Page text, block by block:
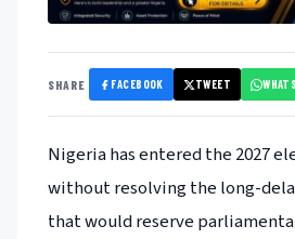
SHARE FACEBOOK TWEET
Nigeria has entered the 2027
without resolving the long-
that would reserve